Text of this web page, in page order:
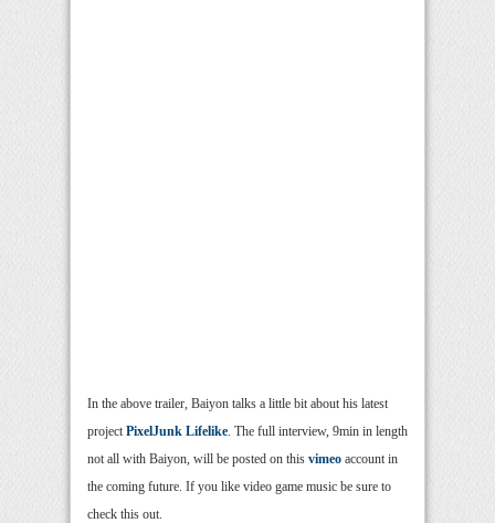
In the above trailer, Baiyon talks a little bit about his latest
projectPixelJunk Lifelike. The full interview, 9min in length
not all with Baiyon, will be posted on this vimeo account in
the coming future. If you like video game music be sure to
check this out.